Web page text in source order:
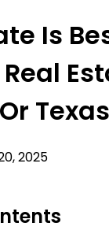
Is
2025